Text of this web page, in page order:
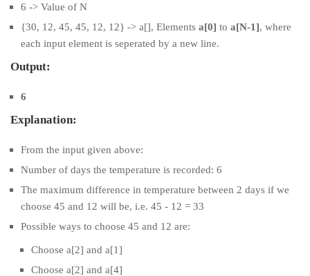
6 -> Value of N
{30, 12, 45, 45, 12, 12} -> a[], Elements a[0] to a[N-1], where
each input element is seperated by a new line.
Output:
6
Explanation:
From the input given above:
Number of days the temperature is recorded: 6
The maximum difference in temperature between 2 days if we
choose 45 and 12 will be, i.e. 45 - 12 = 33
Possible ways to choose 45 and 12 are:
Choose a[2] and a[1]
Choose a[2] and a[4]